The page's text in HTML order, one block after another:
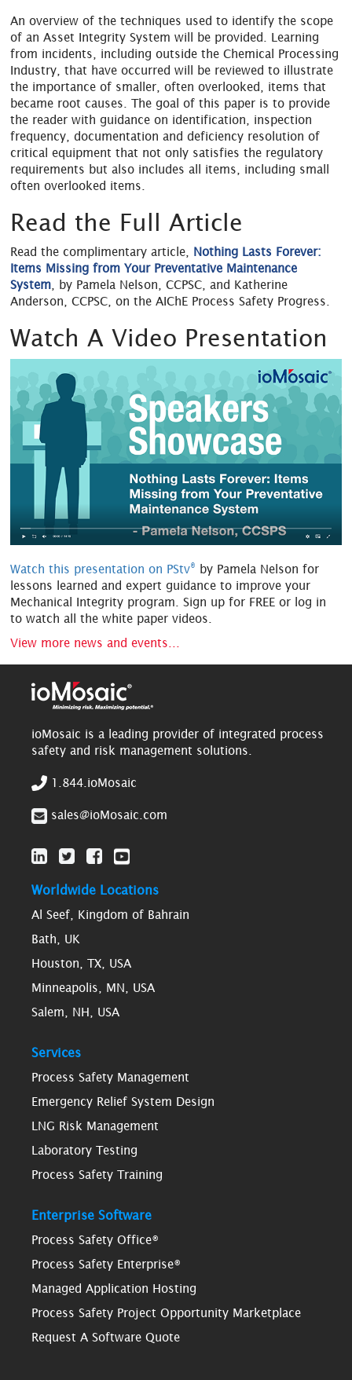
An overview of the techniques used to identify the scope
of an Asset Integrity System will be provided. Learning
from incidents, including outside the Chemical Processing
Industry, that have occurred will be reviewed to illustrate
the importance of smaller, often overlooked, items that
became root causes. The goal of this paper is to provide
the reader with guidance on identification, inspection
frequency, documentation and deficiency resolution of
critical equipment that not only satisfies the regulatory
requirements but also includes all items, including small
often overlooked items.
Read the Full Article
Read the complimentary article, Nothing Lasts Forever:
Items Missing from Your Preventative Maintenance
System , by Pamela Nelson, CCPSC, and Katherine
Anderson, CCPSC, on the AIChE Process Safety Progress.
Watch A Video Presentation
Watch this presentation on PStv®
by Pamela Nelson for
lessons learned and expert guidance to improve your
Mechanical Integrity program. Sign up for FREE or log in
to watch all the white paper videos.
View more news and events...
ioMosaic is a leading provider of integrated process
safety and risk management solutions.
1.844.ioMosaic
sales@ioMosaic.com
Worldwide Locations
Al Seef, Kingdom of Bahrain
Bath, UK
Houston, TX, USA
Minneapolis, MN, USA
Salem, NH, USA
Services
Process Safety Management
Emergency Relief System Design
LNG Risk Management
Laboratory Testing
Process Safety Training
Enterprise Software
Process Safety Office®
Process Safety Enterprise®
Managed Application Hosting
Process Safety Project Opportunity Marketplace
Request A Software Quote